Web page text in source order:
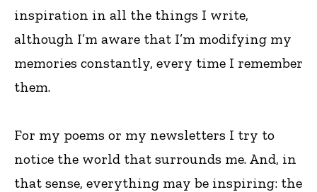
inspiration in all the things I write,
although I’m aware that I’m modifying my
memories constantly, every time I remember
them.
For my poems or my newsletters I try to
notice the world that surrounds me. And, in
that sense, everything may be inspiring: the